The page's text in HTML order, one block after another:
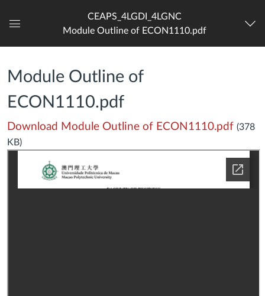
Dashboard
CEAPS_4LGDI_4LGNC
Module Outline of ECON1110.pdf
Module Outline of
ECON1110.pdf
Download Module Outline of ECON1110.pdf (378
KB)